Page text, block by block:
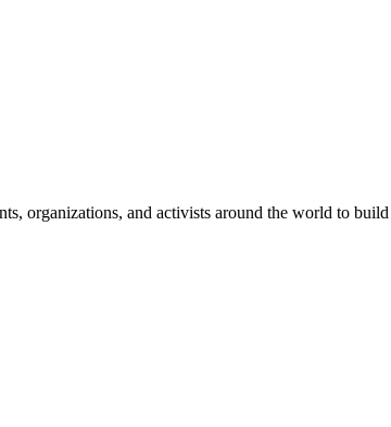
organizations, and activists around the world to